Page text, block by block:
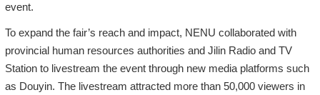
event.
To expand the fair’s reach and impact, NENU collaborated with
provincial human resources authorities and Jilin Radio and TV
Station to livestream the event through new media platforms such
as Douyin. The livestream attracted more than 50,000 viewers in